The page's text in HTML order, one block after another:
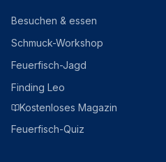
Besuchen & essen
Schmuck-Workshop
Feuerfisch-Jagd
Finding Leo
Kostenloses Magazin
Feuerfisch-Quiz